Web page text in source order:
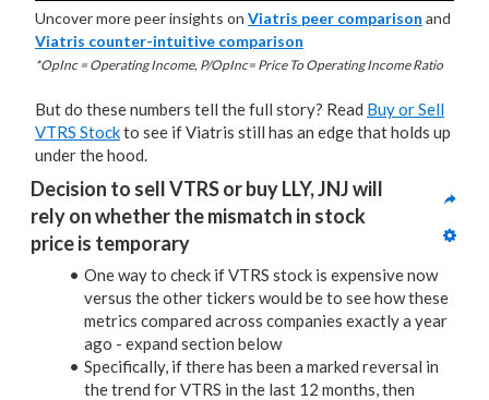
Uncover more peer insights on Viatris peer comparison and
Viatris counter-intuitive comparison
*OpInc = Operating Income, P/OpInc= Price To Operating Income Ratio
But do these numbers tell the full story? Read Buy or Sell
VTRS Stockto see if Viatris still has an edge that holds up
under the hood.
Decision to sell VTRS or buy LLY, JNJ will
rely on whether the mismatch in stock
price is temporary
One way to check if VTRS stock is expensive now
versus the other tickers would be to see how these
metrics compared across companies exactly a year
ago - expand section below
Specifically, if there has been a marked reversal in
the trend for VTRS in the last 12 months, then